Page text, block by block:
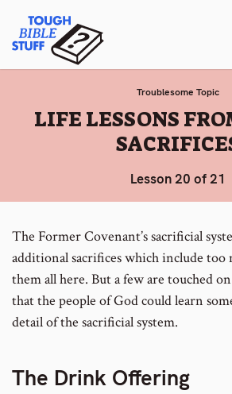
content
Tough Bible
Troublesome Topic
:
LIFE LESSONS
Lesson 20 of 21
The Former Covenant’s sacrificial
additional sacrifices which include too
them all here. But a few are touched
that the people of God could learn
detail of the sacrificial system.
The Drink Offering